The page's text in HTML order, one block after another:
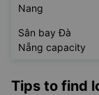
Nang
Sân bay Đà
Nẵng capacity
Tips to find